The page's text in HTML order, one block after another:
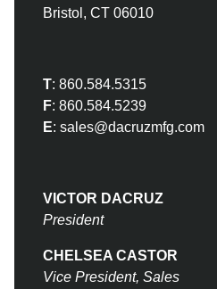
Bristol, CT 06010
T: 860.584.5315
F: 860.584.5239
E: sales@dacruzmfg.com
VICTOR DACRUZ
President
CHELSEA CASTOR
Vice President, Sales